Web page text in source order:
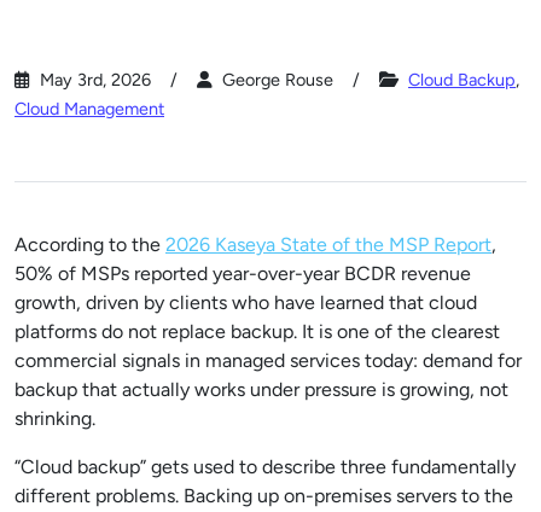
May 3rd, 2026 George Rouse Cloud Backup,
Cloud Management
According to the 2026 Kaseya State of the MSP Report,
50% of MSPs reported year-over-year BCDR revenue
growth, driven by clients who have learned that cloud
platforms do not replace backup. It is one of the clearest
commercial signals in managed services today: demand for
backup that actually works under pressure is growing, not
shrinking.
“Cloud backup” gets used to describe three fundamentally
different problems. Backing up on-premises servers to the